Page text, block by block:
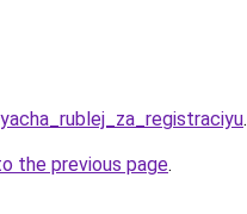
.
the previous page.